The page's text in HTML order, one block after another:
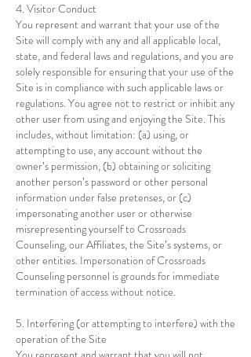
4. Visitor Conduct
You represent and warrant that your use of the
Site will comply with any and all applicable local,
state, and federal laws and regulations, and you are
solely responsible for ensuring that your use of the
Site is in compliance with such applicable laws or
regulations. You agree not to restrict or inhibit any
other user from using and enjoying the Site. This
includes, without limitation: (a) using, or
attempting to use, any account without the
owner’s permission, (b) obtaining or soliciting
another person’s password or other personal
information under false pretenses, or (c)
impersonating another user or otherwise
misrepresenting yourself to Crossroads
Counseling, our Affiliates, the Site’s systems, or
other entities. Impersonation of Crossroads
Counseling personnel is grounds for immediate
termination of access without notice.
5. Interfering (or attempting to interfere) with the
operation of the Site